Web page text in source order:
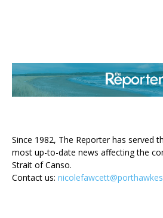
Since 1982, The Reporter has served
most up-to-date news affecting the
Strait of Canso.
Contact us: